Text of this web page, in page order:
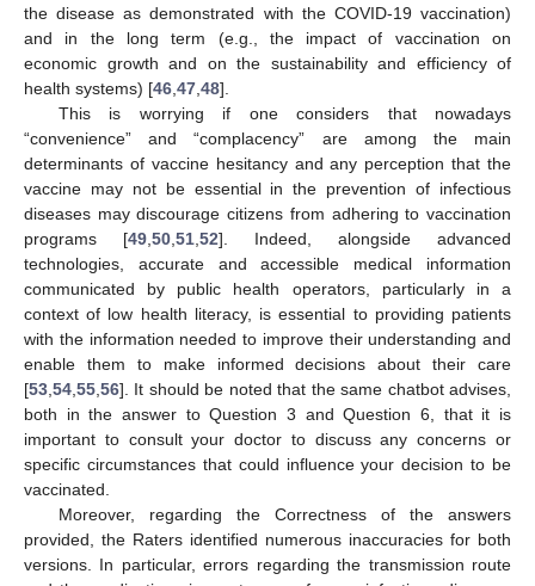
the disease as demonstrated with the COVID-19 vaccination)
and in the long term (e.g., the impact of vaccination on
economic growth and on the sustainability and efficiency of
health systems) [46,47,48].
This is worrying if one considers that nowadays
“convenience” and “complacency” are among the main
determinants of vaccine hesitancy and any perception that the
vaccine may not be essential in the prevention of infectious
diseases may discourage citizens from adhering to vaccination
programs [49,50,51,52]. Indeed, alongside advanced
technologies, accurate and accessible medical information
communicated by public health operators, particularly in a
context of low health literacy, is essential to providing patients
with the information needed to improve their understanding and
enable them to make informed decisions about their care
[53,54,55,56]. It should be noted that the same chatbot advises,
both in the answer to Question 3 and Question 6, that it is
important to consult your doctor to discuss any concerns or
specific circumstances that could influence your decision to be
vaccinated.
Moreover, regarding the Correctness of the answers
provided, the Raters identified numerous inaccuracies for both
versions. In particular, errors regarding the transmission route